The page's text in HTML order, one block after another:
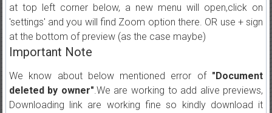
at top left corner below, a new menu will open,click on
'settings' and you will find Zoom option there. OR use + sign
at the bottom of preview (as the case maybe)
Important Note
We know about below mentioned error of "Document
deleted by owner".We are working to add alive previews,
Downloading link are working fine so kindly download it